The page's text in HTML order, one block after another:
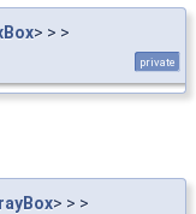
> > >
private
> > >